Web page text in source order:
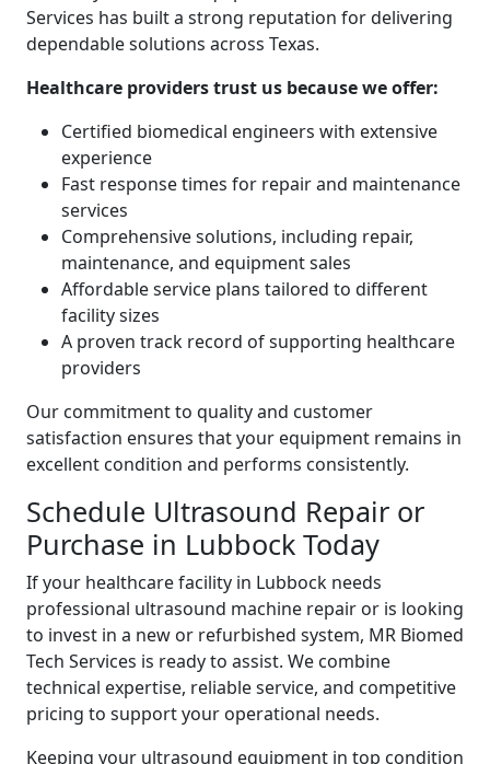
Services has built a strong reputation for delivering
dependable solutions across Texas.
Healthcare providers trust us because we offer:
Certified biomedical engineers with extensive
experience
Fast response times for repair and maintenance
services
Comprehensive solutions, including repair,
maintenance, and equipment sales
Affordable service plans tailored to different
facility sizes
A proven track record of supporting healthcare
providers
Our commitment to quality and customer
satisfaction ensures that your equipment remains in
excellent condition and performs consistently.
Schedule Ultrasound Repair or
Purchase in Lubbock Today
If your healthcare facility in Lubbock needs
professional ultrasound machine repair or is looking
to invest in a new or refurbished system, MR Biomed
Tech Services is ready to assist. We combine
technical expertise, reliable service, and competitive
pricing to support your operational needs.
Keeping your ultrasound equipment in top condition